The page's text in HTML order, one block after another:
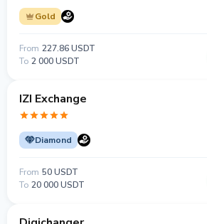
Gold
From 227.86 USDT
To 2 000 USDT
IZI Exchange
Diamond
From 50 USDT
To 20 000 USDT